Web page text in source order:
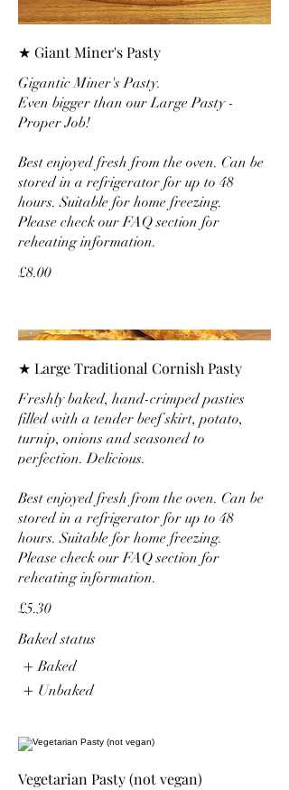
★ Giant Miner's Pasty
Gigantic Miner's Pasty.
Even bigger than our Large Pasty -
Proper Job!
Best enjoyed fresh from the oven. Can be
stored in a refrigerator for up to 48
hours. Suitable for home freezing.
Please check our FAQ section for
reheating information.
£8.00
★ Large Traditional Cornish Pasty
Freshly baked, hand-crimped pasties
filled with a tender beef skirt, potato,
turnip, onions and seasoned to
perfection. Delicious.
Best enjoyed fresh from the oven. Can be
stored in a refrigerator for up to 48
hours. Suitable for home freezing.
Please check our FAQ section for
reheating information.
£5.30
Baked status
Baked
Unbaked
Vegetarian Pasty (not vegan)